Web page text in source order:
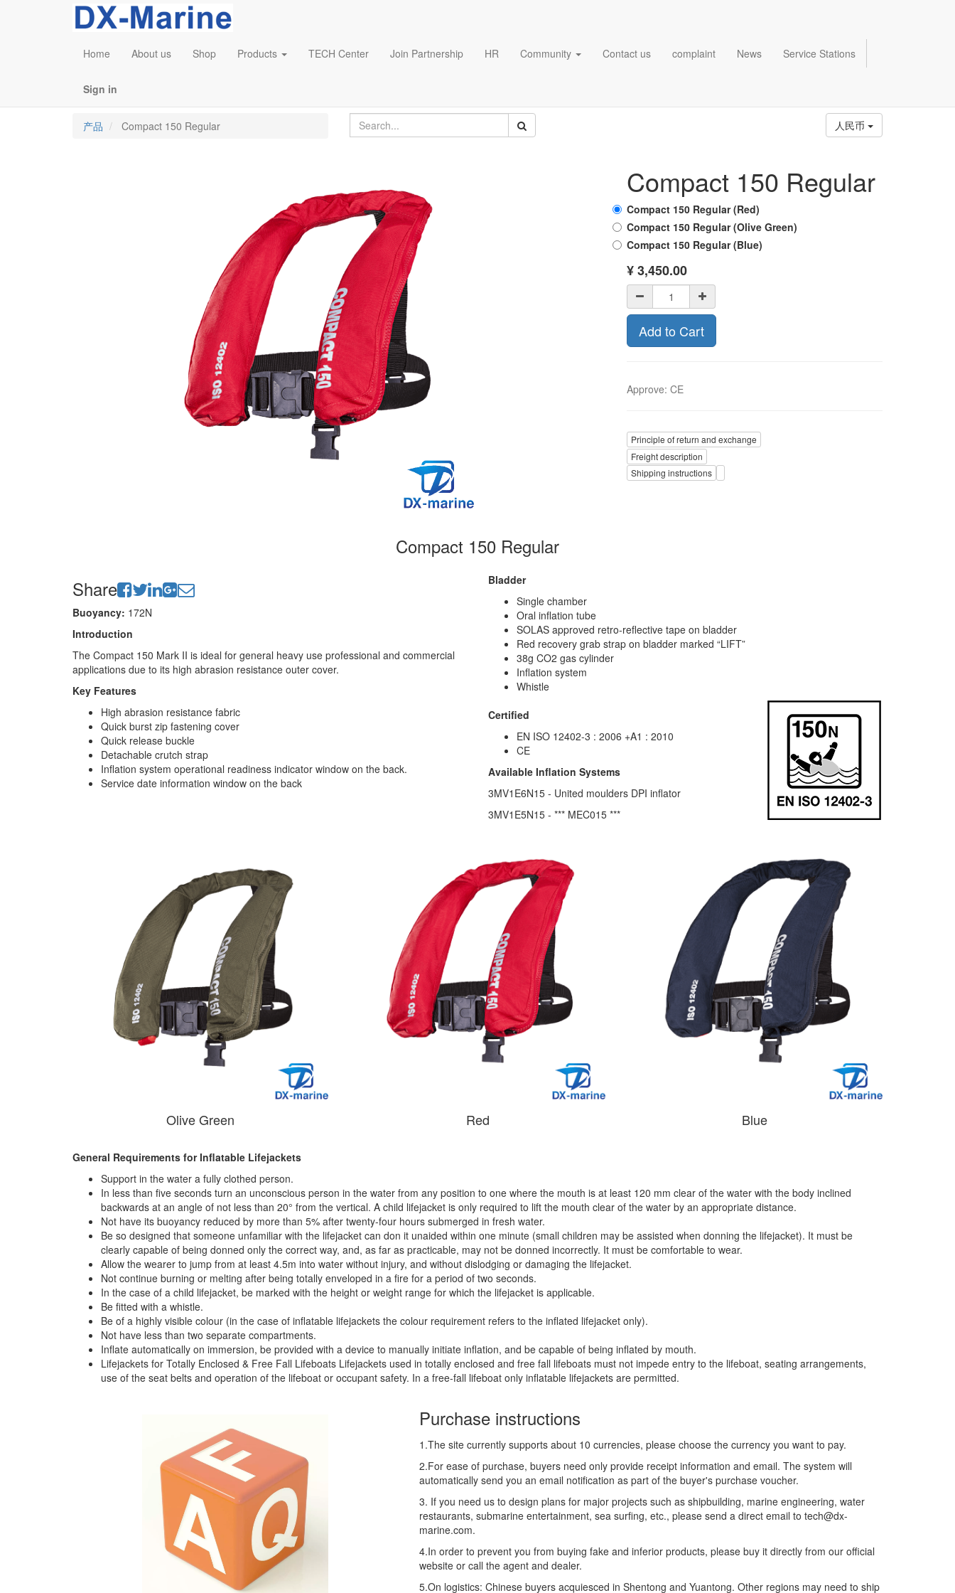
Home About us Shop Products TECH Center Join Partnership HR Community Contact us complaint News Service Stations
Sign in
产品 Compact 150 Regular 人民币
Compact 150 Regular
Compact 150 Regular (Red)
Compact 150 Regular (Olive Green)
Compact 150 Regular (Blue)
¥3,450.00
Add to Cart
Approve: CE
Principle of return and exchange
Freight description
Shipping instructions
Compact 150 Regular
Share
Buoyancy: 172N
Introduction
The Compact 150 Mark II is ideal for general heavy use professional and commercial
applications due to its high abrasion resistance outer cover.
Key Features
High abrasion resistance fabric
Quick burst zip fastening cover
Quick release buckle
Detachable crutch strap
Inflation system operational readiness indicator window on the back.
Service date information window on the back
Bladder
Single chamber
Oral inflation tube
SOLAS approved retro-reflective tape on bladder
Red recovery grab strap on bladder marked “LIFT”
38g CO2 gas cylinder
Inflation system
Whistle
Certified
EN ISO 12402-3 : 2006 +A1 : 2010
CE
Available Inflation Systems
3MV1E6N15 - United moulders DPI inflator
3MV1E5N15 - *** MEC015 ***
Olive Green Red Blue
General Requirements for Inflatable Lifejackets
Support in the water a fully clothed person.
In less than five seconds turn an unconscious person in the water from any position to one where the mouth is at least 120 mm clear of the water with the body inclined
backwards at an angle of not less than 20° from the vertical. A child lifejacket is only required to lift the mouth clear of the water by an appropriate distance.
Not have its buoyancy reduced by more than 5% after twenty-four hours submerged in fresh water.
Be so designed that someone unfamiliar with the lifejacket can don it unaided within one minute (small children may be assisted when donning the lifejacket). It must be
clearly capable of being donned only the correct way, and, as far as practicable, may not be donned incorrectly. It must be comfortable to wear.
Allow the wearer to jump from at least 4.5m into water without injury, and without dislodging or damaging the lifejacket.
Not continue burning or melting after being totally enveloped in a fire for a period of two seconds.
In the case of a child lifejacket, be marked with the height or weight range for which the lifejacket is applicable.
Be fitted with a whistle.
Be of a highly visible colour (in the case of inflatable lifejackets the colour requirement refers to the inflated lifejacket only).
Not have less than two separate compartments.
Inflate automatically on immersion, be provided with a device to manually initiate inflation, and be capable of being inflated by mouth.
Lifejackets for Totally Enclosed & Free Fall Lifeboats Lifejackets used in totally enclosed and free fall lifeboats must not impede entry to the lifeboat, seating arrangements,
use of the seat belts and operation of the lifeboat or occupant safety. In a free-fall lifeboat only inflatable lifejackets are permitted.
Purchase instructions
1.The site currently supports about 10 currencies, please choose the currency you want to pay.
2.For ease of purchase, buyers need only provide receipt information and email. The system will
automatically send you an email notification as part of the buyer's purchase voucher.
3. If you need us to design plans for major projects such as shipbuilding, marine engineering, water
restaurants, submarine entertainment, sea surfing, etc., please send a direct email to tech@dx-
marine.com.
4.In order to prevent you from buying fake and inferior products, please buy it directly from our official
website or call the agent and dealer.
5.On logistics: Chinese buyers acquiesced in Shentong and Yuantong. Other regions may need to ship